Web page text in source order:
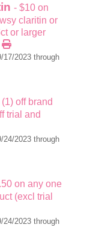
- $10 on
claritin or
or larger
17/2023 through
off brand
trial and
24/2023 through
on any one
(excl trial
24/2023 through